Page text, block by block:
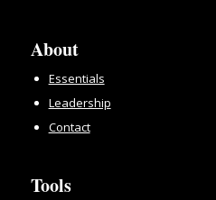
About
Essentials
Leadership
Contact
Tools